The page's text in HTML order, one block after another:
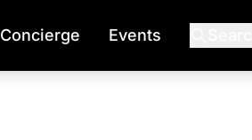
Concierge Events